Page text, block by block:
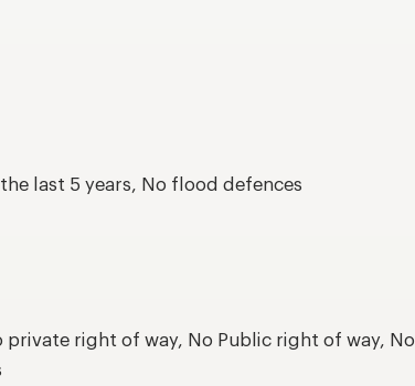
last 5 years, No flood defences
right of way, No Public right of way, No